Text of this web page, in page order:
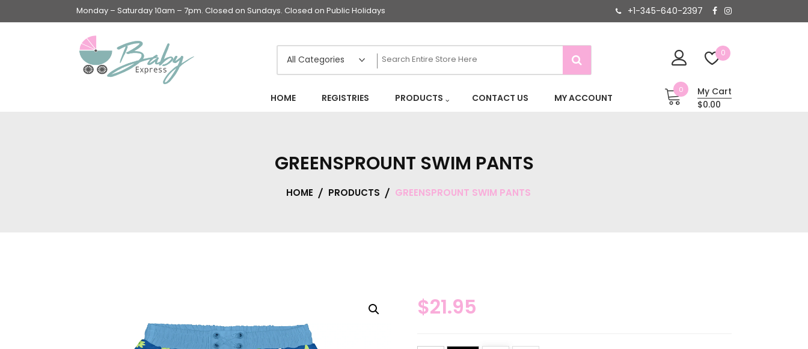
Monday – Saturday 10am – 7pm. Closed on Sundays. Closed on Public Holidays +1-345-640-2397
0
Baby Feeding items
& Accessories
HOME REGISTRIES PRODUCTS CONTACT US MY ACCOUNT
0
My Cart
$0.00
GREENSPROUNT SWIM PANTS
HOME PRODUCTS GREENSPROUNT SWIM PANTS
$21.95